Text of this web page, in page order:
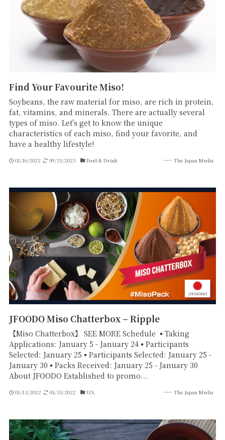
Find Your Favourite Miso!
Soybeans, the raw material for miso, are rich in protein,
fat, vitamins, and minerals. There are actually several
types of miso. Let's get to know the unique
characteristics of each miso, find your favorite, and
have a healthy lifestyle!
01/16/2022 09/21/2023 Food & Drink The Japan Media
JFOODO Miso Chatterbox – Ripple
【Miso Chatterbox】 SEE MORE Schedule ▪Taking
Applications: January 5 - January 24▪Participants
Selected: January 25▪Participants Selected: January 25 -
January 30▪Packs Received: January 25 - January 30
About JFOODO Established to promo...
01/13/2022 01/31/2022 U.S. The Japan Media